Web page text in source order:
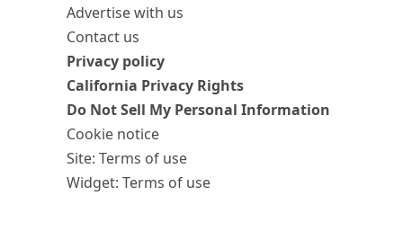
Advertise with us
Contact us
Privacy policy
California Privacy Rights
Do Not Sell My Personal Information
Cookie notice
Site: Terms of use
Widget: Terms of use